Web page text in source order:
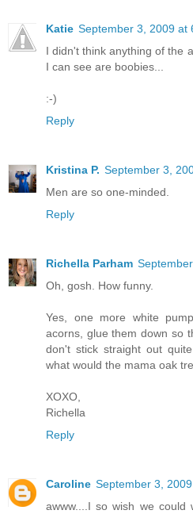
Katie September 3, 2009 at
I didn't think anything of the
I can see are boobies...
:-)
Reply
Kristina P. September 3,
Men are so one-minded.
Reply
Richella Parham
Oh, gosh. How funny.
Yes, one more white
acorns, glue them down so
don't stick straight out
what would the mama oak
XOXO,
Richella
Reply
Caroline September 3,
awww....I so wish we